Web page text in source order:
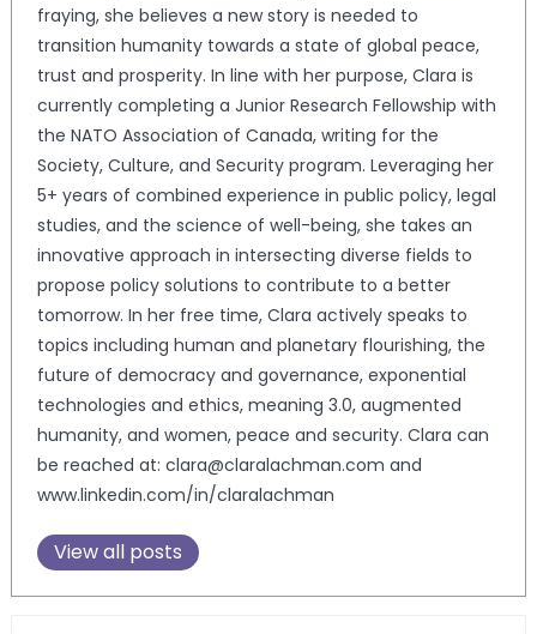
fraying, she believes a new story is needed to
transition humanity towards a state of global peace,
trust and prosperity. In line with her purpose, Clara is
currently completing a Junior Research Fellowship with
the NATO Association of Canada, writing for the
Society, Culture, and Security program. Leveraging her
5+ years of combined experience in public policy, legal
studies, and the science of well-being, she takes an
innovative approach in intersecting diverse fields to
propose policy solutions to contribute to a better
tomorrow. In her free time, Clara actively speaks to
topics including human and planetary flourishing, the
future of democracy and governance, exponential
technologies and ethics, meaning 3.0, augmented
humanity, and women, peace and security. Clara can
be reached at: clara@claralachman.com and
www.linkedin.com/in/claralachman
View all posts